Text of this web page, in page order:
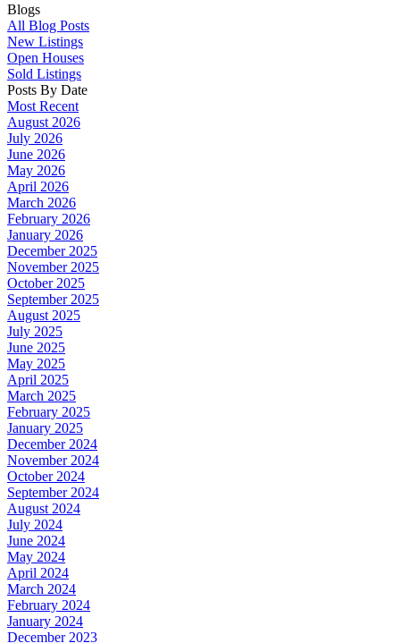
Blogs
All Blog Posts
New Listings
Open Houses
Sold Listings
Posts By Date
Most Recent
August 2026
July 2026
June 2026
May 2026
April 2026
March 2026
February 2026
January 2026
December 2025
November 2025
October 2025
September 2025
August 2025
July 2025
June 2025
May 2025
April 2025
March 2025
February 2025
January 2025
December 2024
November 2024
October 2024
September 2024
August 2024
July 2024
June 2024
May 2024
April 2024
March 2024
February 2024
January 2024
December 2023